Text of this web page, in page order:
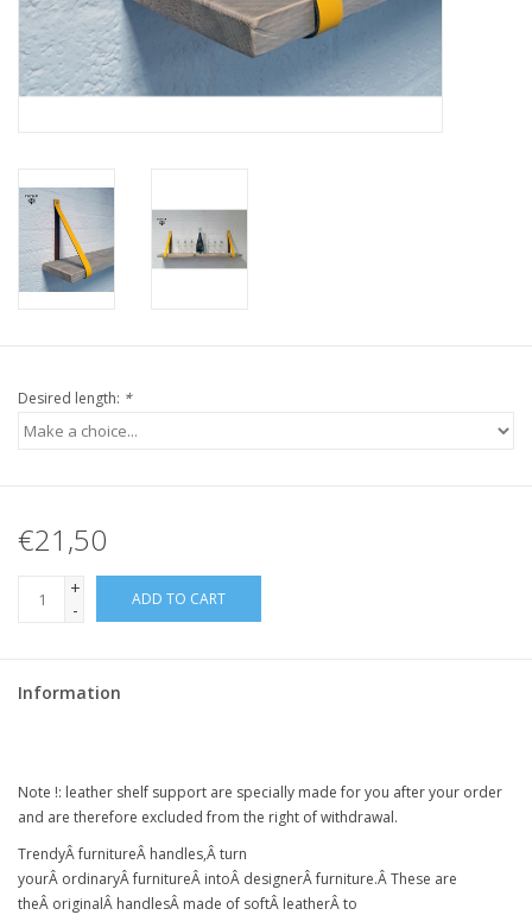
Desired length: *
€21,50
+
-
ADD TO CART
Information
Note !: leather shelf support are specially made for you after your order
and are therefore excluded from the right of withdrawal.
TrendyÂfurnitureÂ handles,Âturn
yourÂ ordinaryÂfurnitureÂ intoÂ designerÂfurniture.ÂThese are
theÂ originalÂ handlesÂ made of softÂ leatherÂto